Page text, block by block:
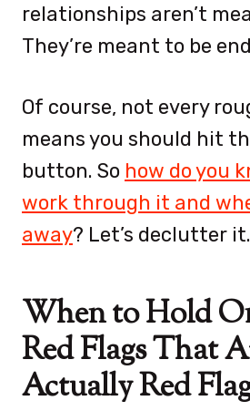
relationships aren’t
They’re meant to be
Of course, not every
means you should hit
button. So how do you
work through it and
away? Let’s declutter it.
When to Hold
Red Flags That
Actually Red